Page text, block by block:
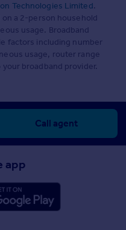
Technologies Limited.
a 2-person household
usage. Broadband
factors including number
usage, router range
broadband provider.
Call agent
app